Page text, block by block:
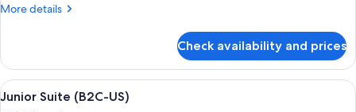
|
U)
More details
More
Suite
(Swim
Up
Check availability and prices
View
all
A hotel room with a large bed, a
4
Junior Suite (B2C-US)